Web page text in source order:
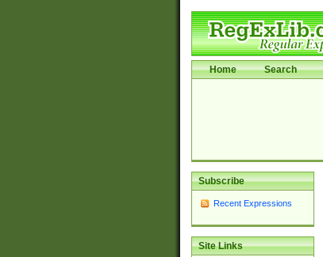
Home Search
Subscribe
Recent Expressions
Site Links